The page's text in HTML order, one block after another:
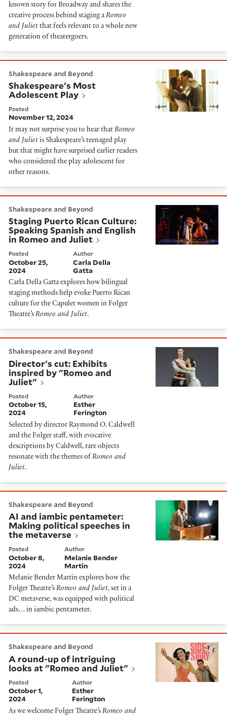
known story for Broadway and shares the
creative process behind staging a Romeo
and Juliet that feels relevant to a whole new
generation of theatergoers.
Shakespeare's Most Adolescent Play
Shakespeare and Beyond
Shakespeare's Most
Adolescent Play
Posted
November 12, 2024
It may not surprise you to hear that Romeo
and Juliet is Shakespeare’s teenaged play
but that might have surprised earlier readers
who considered the play adolescent for
other reasons.
Shakespeare and Beyond
Staging Puerto Rican Culture:
Speaking Spanish and English
in Romeo and Juliet
Posted
October 25,
2024
Author
Carla Della
Gatta
Carla Della Gatta explores how bilingual
staging methods help evoke Puerto Rican
culture for the Capulet women in Folger
Theatre’s Romeo and Juliet.
Shakespeare and Beyond
Director's cut: Exhibits
inspired by "Romeo and
Juliet"
Posted
October 15,
2024
Author
Esther
Ferington
Selected by director Raymond O. Caldwell
and the Folger staff, with evocative
descriptions by Caldwell, rare objects
resonate with the themes of Romeo and
Juliet.
Shakespeare and Beyond
AI and iambic pentameter:
Making political speeches in
the metaverse
Posted
October 8,
2024
Author
Melanie Bender
Martin
Melanie Bender Martin explores how the
Folger Theatre’s Romeo and Juliet, set in a
DC metaverse, was equipped with political
ads… in iambic pentameter.
Shakespeare and Beyond
A round-up of intriguing
looks at "Romeo and Juliet"
Posted
October 1,
2024
Author
Esther
Ferington
As we welcome Folger Theatre’s Romeo and